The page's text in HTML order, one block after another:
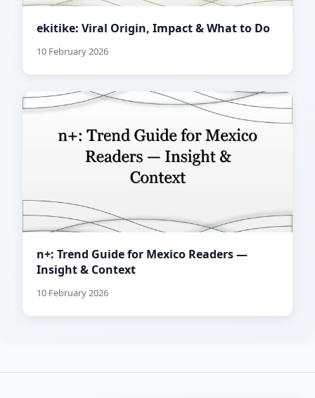
ekitike: Viral Origin, Impact & What to Do
10 February 2026
n+: Trend Guide for Mexico Readers —
Insight & Context
10 February 2026